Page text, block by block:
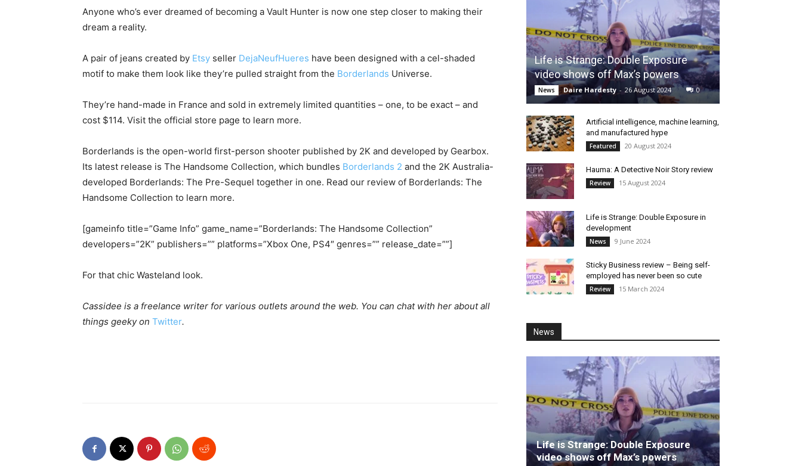
Anyone who’s ever dreamed of becoming a Vault Hunter is now one step closer to making their
dream a reality.
A pair of jeans created by Etsy seller DejaNeufHueres have been designed with a cel-shaded
motif to make them look like they’re pulled straight from the Borderlands Universe.
They’re hand-made in France and sold in extremely limited quantities – one, to be exact – and
cost $114. Visit the official store page to learn more.
Borderlands is the open-world first-person shooter published by 2K and developed by Gearbox.
Its latest release is The Handsome Collection, which bundles Borderlands 2 and the 2K Australia-
developed Borderlands: The Pre-Sequel together in one. Read our review of Borderlands: The
Handsome Collection to learn more.
[gameinfo title=”Game Info” game_name=”Borderlands: The Handsome Collection”
developers=”2K” publishers=”” platforms=”Xbox One, PS4″ genres=”” release_date=””]
For that chic Wasteland look.
Cassidee is a freelance writer for various outlets around the web. You can chat with her about all
things geeky on Twitter.
Life is Strange: Double Exposure
video shows off Max’s powers
News Daire Hardesty - 26 August 2024 0
Artificial intelligence, machine learning,
and manufactured hype
Featured 20 August 2024
Hauma: A Detective Noir Story review
Review 15 August 2024
Life is Strange: Double Exposure in
development
News 9 June 2024
Sticky Business review – Being self-
employed has never been so cute
Review 15 March 2024
News
Life is Strange: Double Exposure
video shows off Max’s powers